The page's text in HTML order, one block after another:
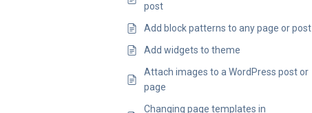
post
Add block patterns to any page or post
Add widgets to theme
Attach images to a WordPress post or
page
Changing page templates in